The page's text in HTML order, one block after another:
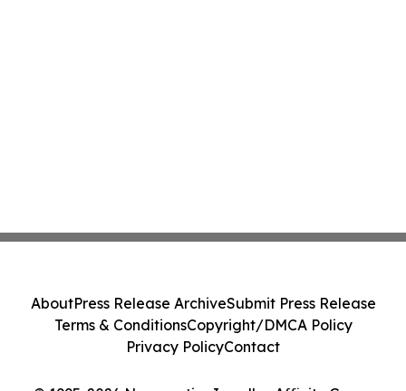
AboutPress Release ArchiveSubmit Press Release
Terms & ConditionsCopyright/DMCA Policy
Privacy PolicyContact